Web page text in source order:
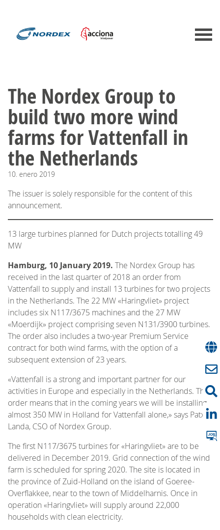
The Nordex Group to
build two more wind
farms for Vattenfall in
the Netherlands
10. enero 2019
The issuer is solely responsible for the content of this
announcement.
13 large turbines planned for Dutch projects totalling 49
MW
Hamburg, 10 January 2019. The Nordex Group has
received in the last quarter of 2018 an order from
Vattenfall to supply and install 13 turbines for two projects
in the Netherlands. The 22 MW «Haringvliet» project
includes six N117/3675 machines and the 27 MW
«Moerdijk» project comprising seven N131/3900 turbines.
The order also includes a two-year Premium Service
contract for both wind farms, with the option of a
subsequent extension of 23 years.
«Vattenfall is a strong and important partner for our
activities in Europe and especially in the Netherlands. This
order means that in the coming years we will be installing
almost 350 MW in Holland for Vattenfall alone,» says Patxi
Landa, CSO of Nordex Group.
The first N117/3675 turbines for «Haringvliet» are to be
delivered in December 2019. Grid connection of the wind
farm is scheduled for spring 2020. The site is located in
the province of Zuid-Holland on the island of Goeree-
Overflakkee, near to the town of Middelharnis. Once in
operation «Haringvliet» will supply around 22,000
households with clean electricity.